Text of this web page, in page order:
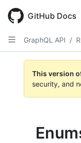
main
content
GitHub Docs
GraphQL API /
This version
security, and